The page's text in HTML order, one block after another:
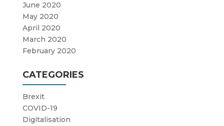
June 2020
May 2020
April 2020
March 2020
February 2020
CATEGORIES
Brexit
COVID-19
Digitalisation